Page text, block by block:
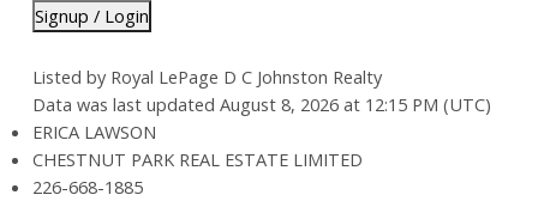
Signup / Login
Listed by Royal LePage D C Johnston Realty
Data was last updated August 8, 2026 at 12:15 PM (UTC)
ERICA LAWSON
CHESTNUT PARK REAL ESTATE LIMITED
226-668-1885